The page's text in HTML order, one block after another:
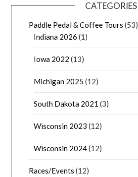
CATEGORIES
Paddle Pedal & Coffee Tours (53)
Indiana 2026 (1)
Iowa 2022 (13)
Michigan 2025 (12)
South Dakota 2021 (3)
Wisconsin 2023 (12)
Wisconsin 2024(12)
Races/Events (12)